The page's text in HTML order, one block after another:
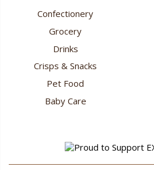
Confectionery
Grocery
Drinks
Crisps & Snacks
Pet Food
Baby Care